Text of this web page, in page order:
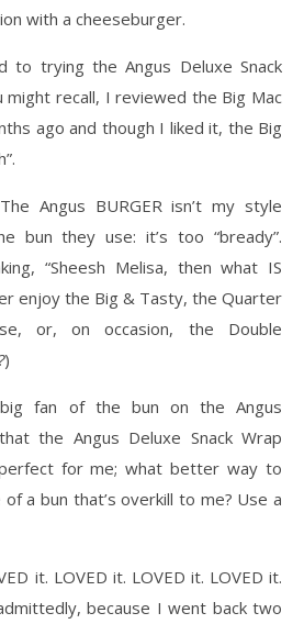
with a cheeseburger.
to trying the Angus Deluxe Snack
might recall, I reviewed the Big Mac
ago and though I liked it, the Big
Angus BURGER isn’t my style
bun they use: it’s too “bready”.
“Sheesh Melisa, then what IS
enjoy the Big & Tasty, the Quarter
or, on occasion, the Double
)
fan of the bun on the Angus
the Angus Deluxe Snack Wrap
for me; what better way to
a bun that’s overkill to me? Use a
it. LOVED it. LOVED it. LOVED it.
because I went back two